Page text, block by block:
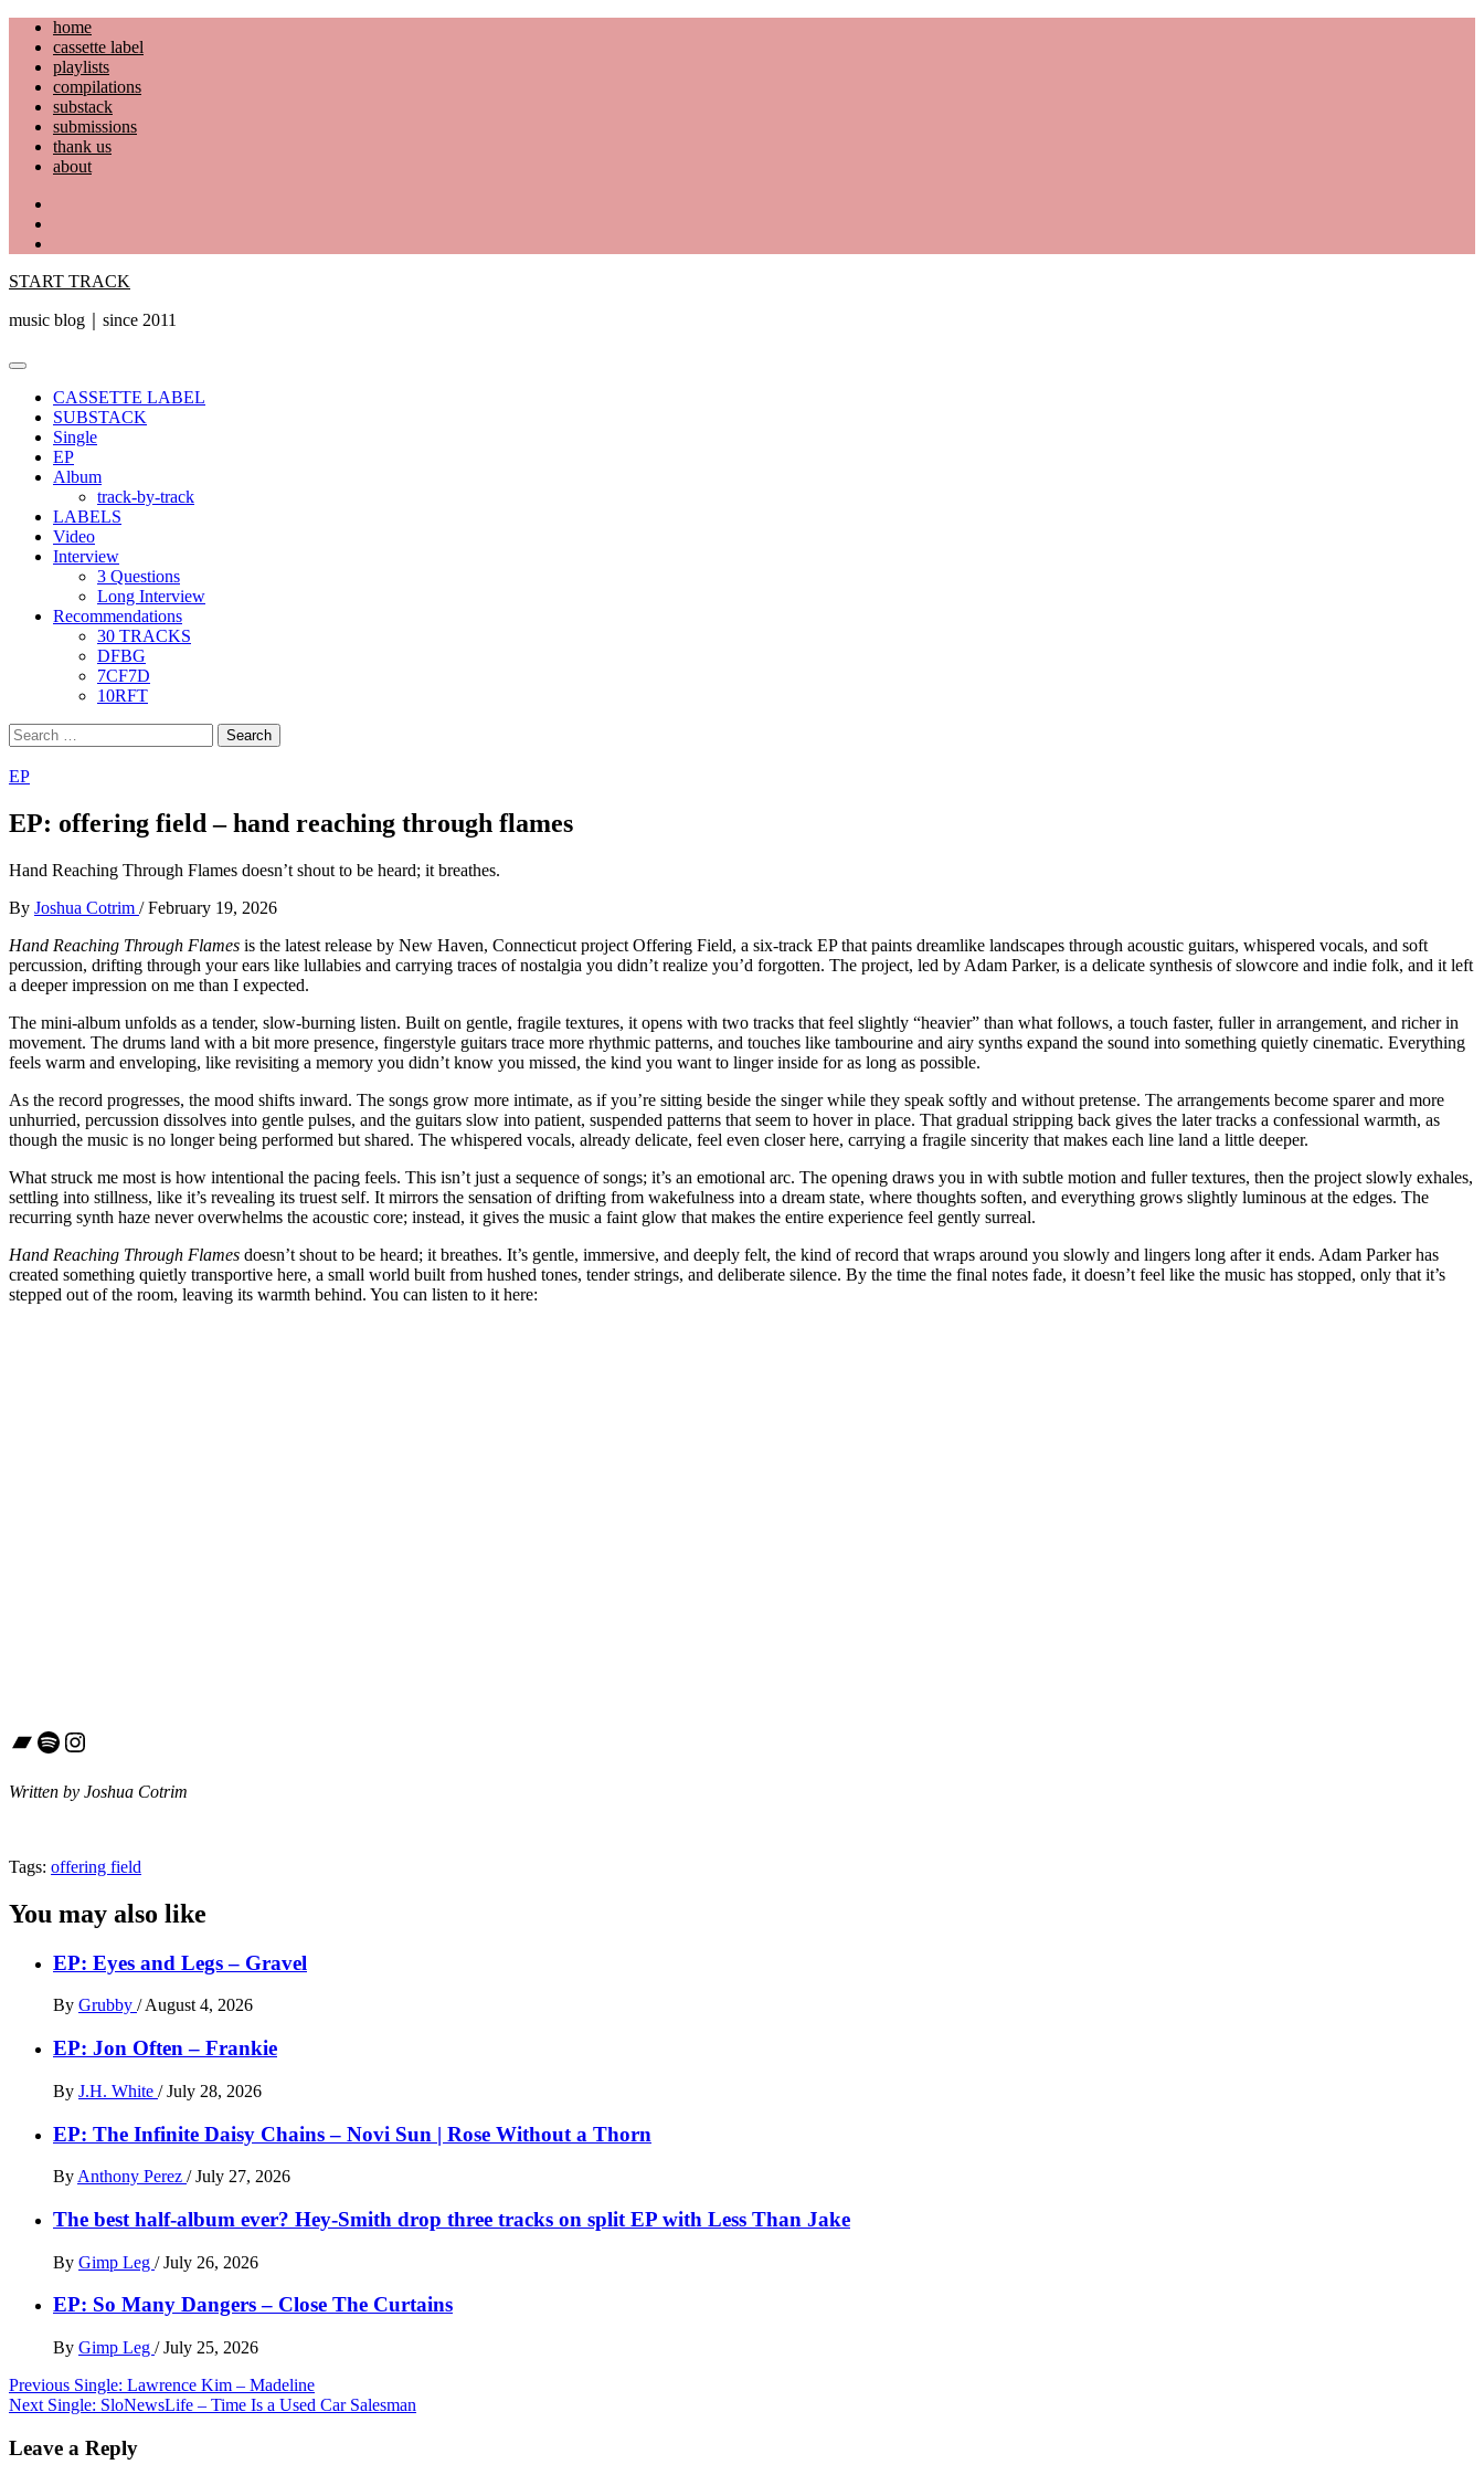
Skip
content
home
cassette label
playlists
compilations
substack
submissions
thank us
about
START TRACK
music blog｜since 2011
Primary
CASSETTE LABEL
SUBSTACK
Single
EP
Album
track-by-track
LABELS
Video
Interview
3 Questions
Long Interview
Recommendations
30 TRACKS
DFBG
7CF7D
10RFT
Search
for:
EP
EP: offering field – hand reaching through flames
Hand Reaching Through Flames doesn’t shout to be heard; it breathes.
By Joshua Cotrim / February 19, 2026
Hand Reaching Through Flames is the latest release by New Haven, Connecticut project Offering Field, a six-track EP that paints dreamlike landscapes through acoustic guitars, whispered vocals, and soft
percussion, drifting through your ears like lullabies and carrying traces of nostalgia you didn’t realize you’d forgotten. The project, led by Adam Parker, is a delicate synthesis of slowcore and indie folk, and it left
a deeper impression on me than I expected.
The mini-album unfolds as a tender, slow-burning listen. Built on gentle, fragile textures, it opens with two tracks that feel slightly “heavier” than what follows, a touch faster, fuller in arrangement, and richer in
movement. The drums land with a bit more presence, fingerstyle guitars trace more rhythmic patterns, and touches like tambourine and airy synths expand the sound into something quietly cinematic. Everything
feels warm and enveloping, like revisiting a memory you didn’t know you missed, the kind you want to linger inside for as long as possible.
As the record progresses, the mood shifts inward. The songs grow more intimate, as if you’re sitting beside the singer while they speak softly and without pretense. The arrangements become sparer and more
unhurried, percussion dissolves into gentle pulses, and the guitars slow into patient, suspended patterns that seem to hover in place. That gradual stripping back gives the later tracks a confessional warmth, as
though the music is no longer being performed but shared. The whispered vocals, already delicate, feel even closer here, carrying a fragile sincerity that makes each line land a little deeper.
What struck me most is how intentional the pacing feels. This isn’t just a sequence of songs; it’s an emotional arc. The opening draws you in with subtle motion and fuller textures, then the project slowly exhales,
settling into stillness, like it’s revealing its truest self. It mirrors the sensation of drifting from wakefulness into a dream state, where thoughts soften, and everything grows slightly luminous at the edges. The
recurring synth haze never overwhelms the acoustic core; instead, it gives the music a faint glow that makes the entire experience feel gently surreal.
Hand Reaching Through Flames doesn’t shout to be heard; it breathes. It’s gentle, immersive, and deeply felt, the kind of record that wraps around you slowly and lingers long after it ends. Adam Parker has
created something quietly transportive here, a small world built from hushed tones, tender strings, and deliberate silence. By the time the final notes fade, it doesn’t feel like the music has stopped, only that it’s
stepped out of the room, leaving its warmth behind. You can listen to it here:
Bandcamp
Spotify
Instagram
Written by Joshua Cotrim
Tags: offering field
You may also like
EP: Eyes and Legs – Gravel
By Grubby / August 4, 2026
EP: Jon Often – Frankie
By J.H. White / July 28, 2026
EP: The Infinite Daisy Chains – Novi Sun | Rose Without a Thorn
By Anthony Perez / July 27, 2026
The best half-album ever? Hey-Smith drop three tracks on split EP with Less Than Jake
By Gimp Leg / July 26, 2026
EP: So Many Dangers – Close The Curtains
By Gimp Leg / July 25, 2026
Post
navigation
Previous Single: Lawrence Kim – Madeline
Next Single: SloNewsLife – Time Is a Used Car Salesman
Leave a Reply